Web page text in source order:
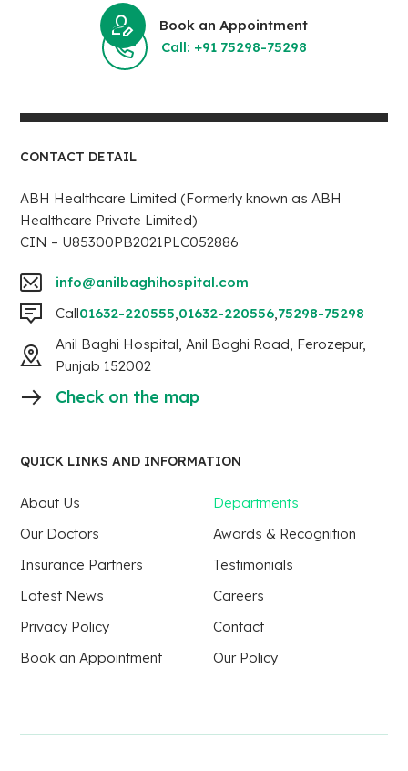
Book an Appointment
Call: +91 75298-75298
CONTACT DETAIL
ABH Healthcare Limited (Formerly known as ABH
Healthcare Private Limited)
CIN – U85300PB2021PLC052886
info@anilbaghihospital.com
Call01632-220555 01632-220556 75298-75298
Anil Baghi Hospital, Anil Baghi Road, Ferozepur,
Punjab 152002
Check on the map
QUICK LINKS AND INFORMATION
About Us
Departments
Our Doctors
Awards & Recognition
Insurance Partners
Testimonials
Latest News
Careers
Privacy Policy
Contact
Book an Appointment
Our Policy